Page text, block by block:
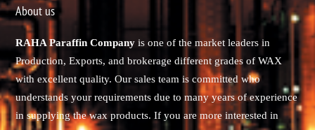
About us
RAHA Paraffin Company is one of the market leaders in
Production, Exports, and brokerage different grades of WAX
with excellent quality. Our sales team is committed who
understands your requirements due to many years of experience
in supplying the wax products. If you are more interested in